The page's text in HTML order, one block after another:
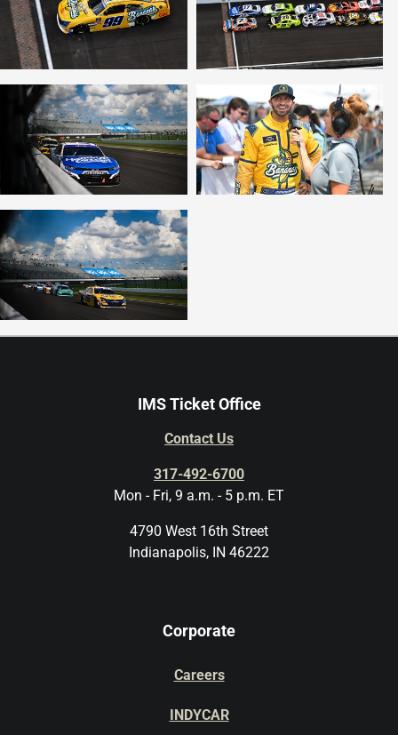
IMS Ticket Office
Contact Us
317-492-6700
Mon - Fri, 9 a.m. - 5 p.m. ET
4790 West 16th Street
Indianapolis, IN 46222
Corporate
Careers
INDYCAR